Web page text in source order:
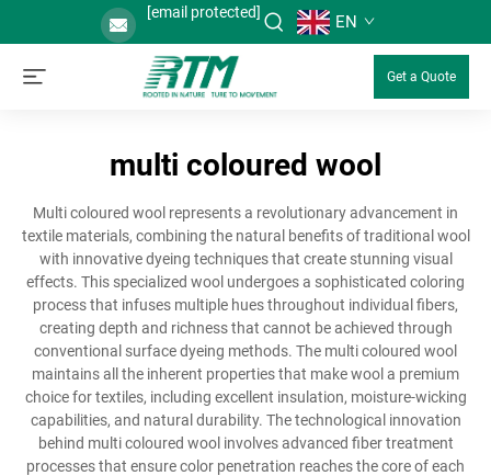
[email protected] EN
Get a Quote
multi coloured wool
Multi coloured wool represents a revolutionary advancement in
textile materials, combining the natural benefits of traditional wool
with innovative dyeing techniques that create stunning visual
effects. This specialized wool undergoes a sophisticated coloring
process that infuses multiple hues throughout individual fibers,
creating depth and richness that cannot be achieved through
conventional surface dyeing methods. The multi coloured wool
maintains all the inherent properties that make wool a premium
choice for textiles, including excellent insulation, moisture-wicking
capabilities, and natural durability. The technological innovation
behind multi coloured wool involves advanced fiber treatment
processes that ensure color penetration reaches the core of each